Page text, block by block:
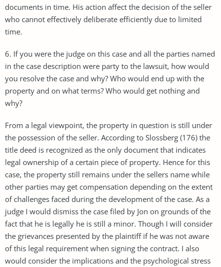
documents in time. His action affect the decision of the seller
who cannot effectively deliberate efficiently due to limited
time.
6. If you were the judge on this case and all the parties named
in the case description were party to the lawsuit, how would
you resolve the case and why? Who would end up with the
property and on what terms? Who would get nothing and
why?
From a legal viewpoint, the property in question is still under
the possession of the seller. According to Slossberg (176) the
title deed is recognized as the only document that indicates
legal ownership of a certain piece of property. Hence for this
case, the property still remains under the sellers name while
other parties may get compensation depending on the extent
of challenges faced during the development of the case. As a
judge I would dismiss the case filed by Jon on grounds of the
fact that he is legally he is still a minor. Though I will consider
the grievances presented by the plaintiff if he was not aware
of this legal requirement when signing the contract. I also
would consider the implications and the psychological stress